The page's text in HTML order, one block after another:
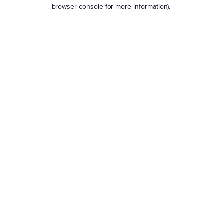
browser console for more information).